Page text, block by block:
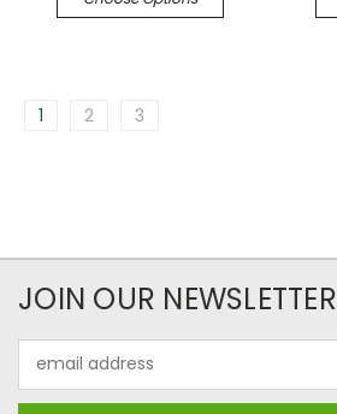
1 2 3
JOIN OUR NEWSLETTER
Address